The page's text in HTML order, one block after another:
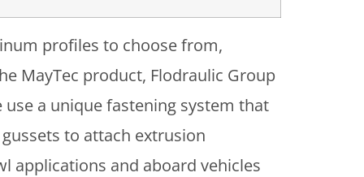
profiles to choose from,
MayTec product, Flodraulic Group
a unique fastening system that
to attach extrusion
applications and aboard vehicles